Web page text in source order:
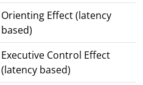
Orienting Effect (latency
based)
Executive Control Effect
(latency based)